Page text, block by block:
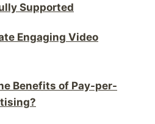
Supported
Engaging Video
Benefits of Pay-per-